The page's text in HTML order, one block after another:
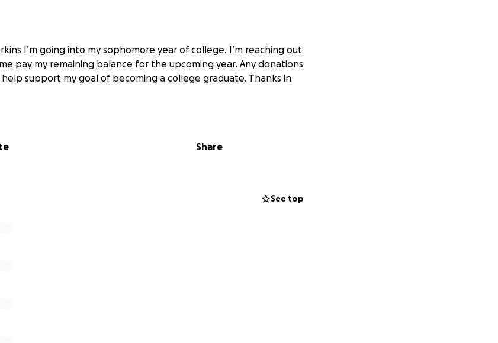
I’m going into my sophomore year of college. I’m reaching out
pay my remaining balance for the upcoming year. Any donations
support my goal of becoming a college graduate. Thanks in
Share
See top